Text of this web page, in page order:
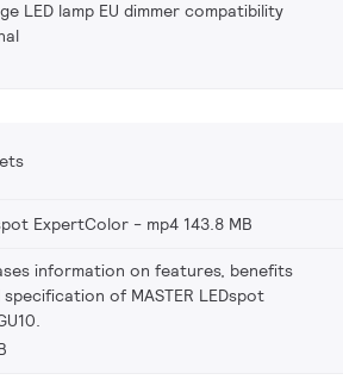
LED lamp EU dimmer compatibility
ExpertColor mp4 143.8 MB
information on features, benefits
of MASTER LEDspot